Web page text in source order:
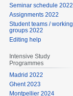
Seminar schedule 2022
Assignments 2022
Student teams / working
groups 2022
Editing help
Intensive Study
Programmes
Madrid 2022
Ghent 2023
Montpellier 2024